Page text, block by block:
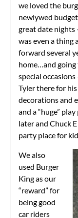
we loved the
newlywed
great date nights
was even a thing
forward several
home…and going
special
Tyler there for
decorations and
and a “huge”
later and Chuck
party place for
We also
used Burger
King as our
“reward” for
being good
car riders